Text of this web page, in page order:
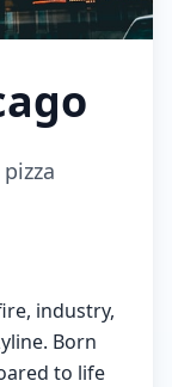
industry,
Born
to life